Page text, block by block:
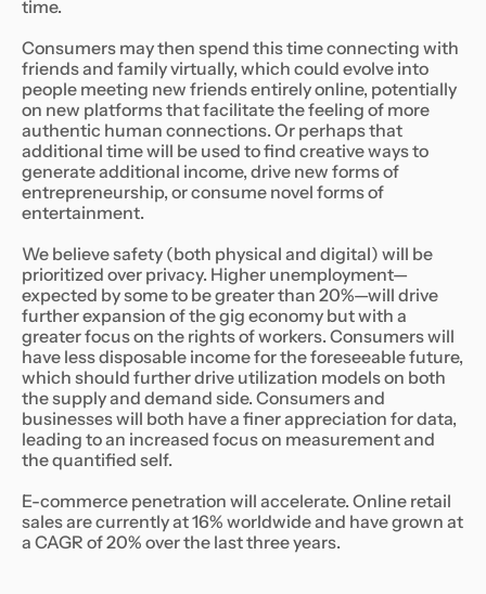
time.
Consumers may then spend this time connecting with
friends and family virtually, which could evolve into
people meeting new friends entirely online, potentially
on new platforms that facilitate the feeling of more
authentic human connections. Or perhaps that
additional time will be used to find creative ways to
generate additional income, drive new forms of
entrepreneurship, or consume novel forms of
entertainment.
We believe safety (both physical and digital) will be
prioritized over privacy. Higher unemployment—
expected by some to be greater than 20%—will drive
further expansion of the gig economy but with a
greater focus on the rights of workers. Consumers will
have less disposable income for the foreseeable future,
which should further drive utilization models on both
the supply and demand side. Consumers and
businesses will both have a finer appreciation for data,
leading to an increased focus on measurement and
the quantified self.
E-commerce penetration will accelerate. Online retail
sales are currently at 16% worldwide and have grown at
a CAGR of 20% over the last three years. ‍